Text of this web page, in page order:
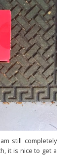
still completely
it is nice to get a